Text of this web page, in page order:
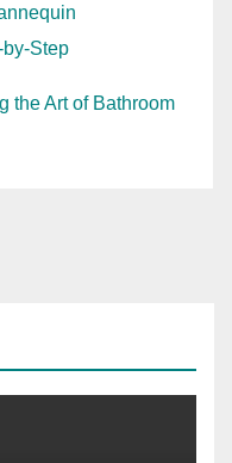
Step
the Art of Bathroom